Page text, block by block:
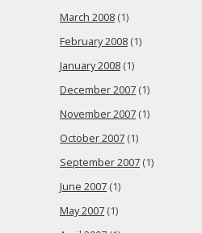
March 2008 (1)
February 2008 (1)
January 2008 (1)
December 2007 (1)
November 2007 (1)
October 2007 (1)
September 2007 (1)
June 2007 (1)
May 2007 (1)